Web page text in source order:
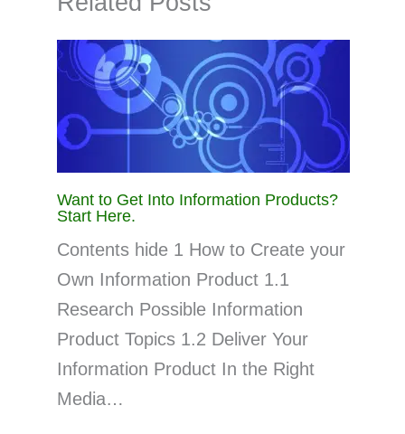
Want to Get Into Information Products?
Start Here.
Contents hide 1 How to Create your
Own Information Product 1.1
Research Possible Information
Product Topics 1.2 Deliver Your
Information Product In the Right
Media…